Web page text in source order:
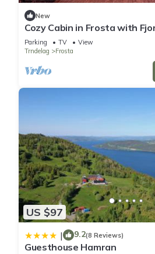
New
Cozy Cabin in Frosta with
& Hiking near Trondheim
Parking TV
View
Trndelag
Frosta
US $97
| 9.2(8 Reviews)
Guesthouse Hamran